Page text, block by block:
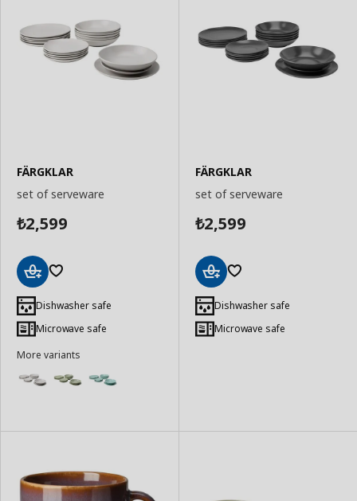
FÄRGKLAR
set of serveware
₺2,599
to
Basket
Dishwasher safe
Microwave safe
More variants
FÄRGKLAR
set of serveware
₺2,599
to
Basket
Dishwasher safe
Microwave safe